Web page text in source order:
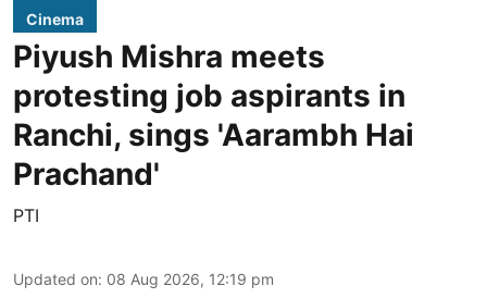
Cinema
Piyush Mishra meets
protesting job aspirants in
Ranchi, sings 'Aarambh Hai
Prachand'
PTI
Updated on: 08 Aug 2026, 12:19 pm